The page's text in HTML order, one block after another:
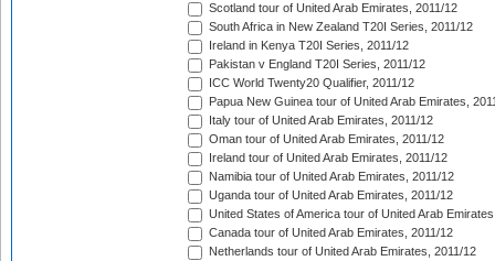
Scotland tour of United Arab Emirates, 2011/12
South Africa in New Zealand T20I Series, 2011/12
Ireland in Kenya T20I Series, 2011/12
Pakistan v England T20I Series, 2011/12
ICC World Twenty20 Qualifier, 2011/12
Papua New Guinea tour of United Arab Emirates,
Italy tour of United Arab Emirates, 2011/12
Oman tour of United Arab Emirates, 2011/12
Ireland tour of United Arab Emirates, 2011/12
Namibia tour of United Arab Emirates, 2011/12
Uganda tour of United Arab Emirates, 2011/12
United States of America tour of United Arab
Canada tour of United Arab Emirates, 2011/12
Netherlands tour of United Arab Emirates, 2011/12